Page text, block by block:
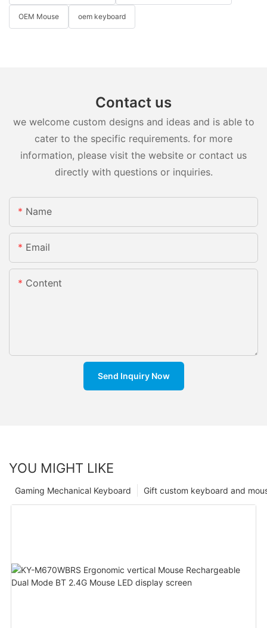
OEM Mouse oem keyboard
Contact us
we welcome custom designs and ideas and is able to
cater to the specific requirements. for more
information, please visit the website or contact us
directly with questions or inquiries.
Name
Email
Content
Send Inquiry Now
YOU MIGHT LIKE
Gift custom keyboard and
Gaming Mechanical Keyboard